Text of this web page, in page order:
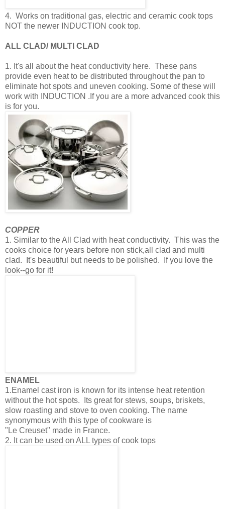
4. Works on traditional gas, electric and ceramic cook tops
NOT the newer INDUCTION cook top.
ALL CLAD/ MULTI CLAD
1. It's all about the heat conductivity here. These pans
provide even heat to be distributed throughout the pan to
eliminate hot spots and uneven cooking. Some of these will
work with INDUCTION .If you are a more advanced cook this
is for you.
COPPER
1. Similar to the All Clad with heat conductivity. This was the
cooks choice for years before non stick,all clad and multi
clad. It's beautiful but needs to be polished. If you love the
look--go for it!
ENAMEL
1.Enamel cast iron is known for its intense heat retention
without the hot spots. Its great for stews, soups, briskets,
slow roasting and stove to oven cooking. The name
synonymous with this type of cookware is
"Le Creuset" made in France.
2. It can be used on ALL types of cook tops